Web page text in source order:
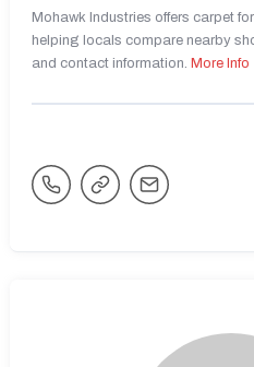
Mohawk Industries offers carpet
helping locals compare nearby
and contact information. More Info